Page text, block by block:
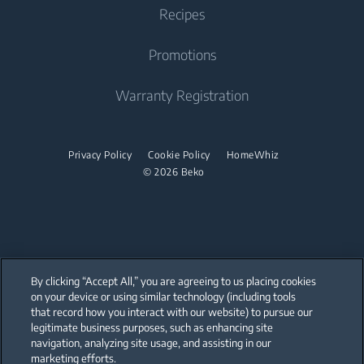
Cooktop
Integrated Dishwasher
Coffee Maker
Drink Preparation
Cooker and Fryer
Built Under
Sustainability
Product Reviews
Find your Model Serial Number
Recipes
Promotions
Warranty Registration
© 2026 Beko
Privacy Policy Cookie Policy HomeWhiz
Our parent company, Beko has 55,000 employees throughout the world
with its global operations through its subsidiaries in 57 countries and 45
production facilities in 13 countries
(i.e. Türkiye, UK, Italy, Romania, Slovakia, Poland, South Africa, Russia,
Pakistan, India, Bangladesh, Thailand and China).
By clicking “Accept All,” you are agreeing to us placing cookies
on your device or using similar technology (including tools
that record how you interact with our website) to pursue our
legitimate business purposes, such as enhancing site
navigation, analyzing site usage, and assisting in our
marketing efforts.